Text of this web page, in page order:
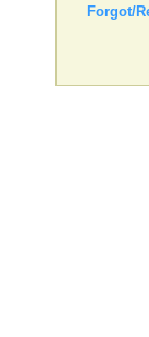
Forgot/